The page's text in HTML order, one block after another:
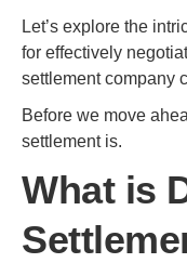
Let’s explore the
for effectively
settlement company
Before we move
settlement is.
What is